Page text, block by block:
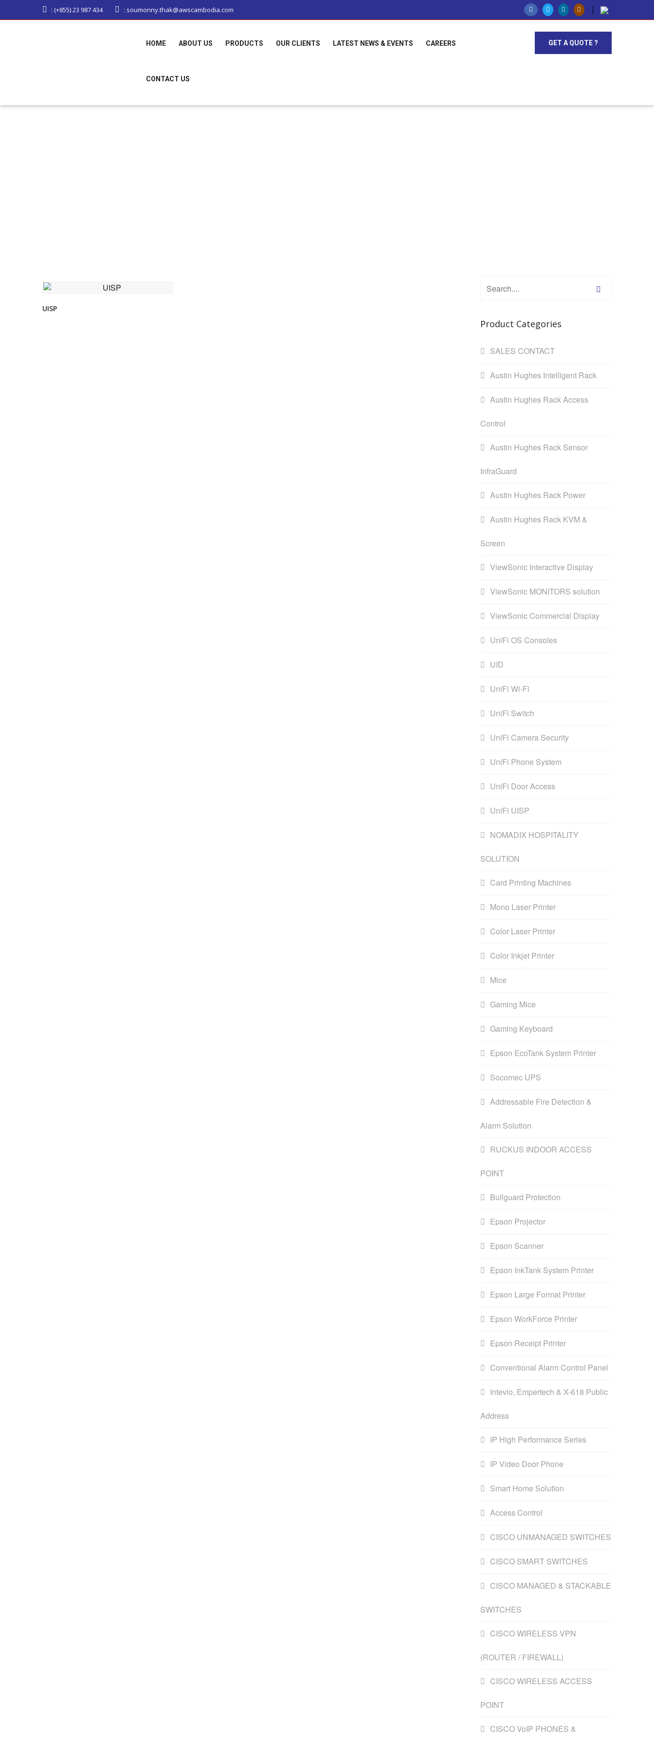
: (+855) 23 987 434 : soumonny.thak@awscambodia.com
HOME ABOUT US PRODUCTS OUR CLIENTS LATEST NEWS & EVENTS CAREERS
CONTACT US
GET A QUOTE ?
UISP
Product Categories
SALES CONTACT
Austin Hughes Intelligent Rack
Austin Hughes Rack Access
Control
Austin Hughes Rack Sensor
InfraGuard
Austin Hughes Rack Power
Austin Hughes Rack KVM &
Screen
ViewSonic Interactive Display
ViewSonic MONITORS solution
ViewSonic Commercial Display
UniFi OS Consoles
UID
UniFi Wi-Fi
UniFi Switch
UniFi Camera Security
UniFi Phone System
UniFi Door Access
UniFi UISP
NOMADIX HOSPITALITY
SOLUTION
Card Printing Machines
Mono Laser Printer
Color Laser Printer
Color Inkjet Printer
Mice
Gaming Mice
Gaming Keyboard
Epson EcoTank System Printer
Socomec UPS
Addressable Fire Detection &
Alarm Solution
RUCKUS INDOOR ACCESS
POINT
Bullguard Protection
Epson Projector
Epson Scanner
Epson InkTank System Printer
Epson Large Format Printer
Epson WorkForce Printer
Epson Receipt Printer
Conventional Alarm Control Panel
Intevio, Empertech & X-618 Public
Address
IP High Performance Series
IP Video Door Phone
Smart Home Solution
Access Control
CISCO UNMANAGED SWITCHES
CISCO SMART SWITCHES
CISCO MANAGED & STACKABLE
SWITCHES
CISCO WIRELESS VPN
(ROUTER / FIREWALL)
CISCO WIRELESS ACCESS
POINT
CISCO VoIP PHONES &